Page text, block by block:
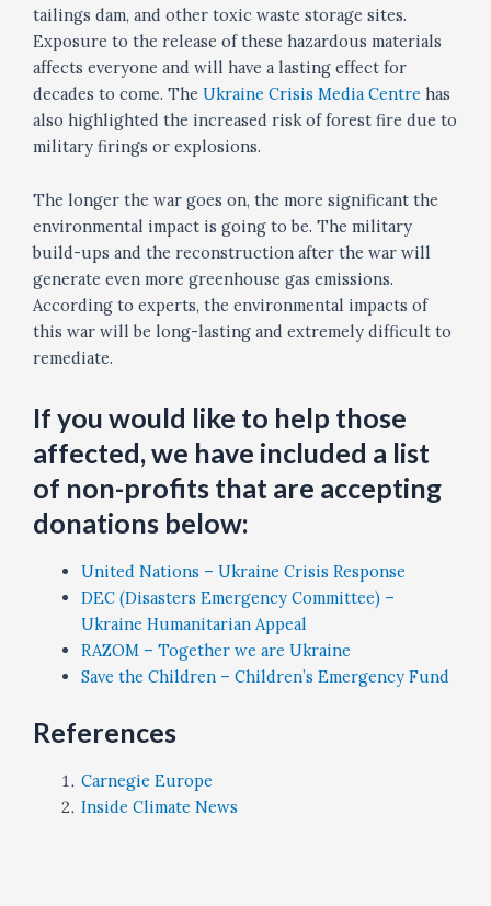
tailings dam, and other toxic waste storage sites.
Exposure to the release of these hazardous materials
affects everyone and will have a lasting effect for
decades to come. The Ukraine Crisis Media Centre has
also highlighted the increased risk of forest fire due to
military firings or explosions.
The longer the war goes on, the more significant the
environmental impact is going to be. The military
build-ups and the reconstruction after the war will
generate even more greenhouse gas emissions.
According to experts, the environmental impacts of
this war will be long-lasting and extremely difficult to
remediate.
If you would like to help those
affected, we have included a list
of non-profits that are accepting
donations below:
United Nations – Ukraine Crisis Response
DEC (Disasters Emergency Committee) –
Ukraine Humanitarian Appeal
RAZOM – Together we are Ukraine
Save the Children – Children’s Emergency Fund
References
Carnegie Europe
Inside Climate News